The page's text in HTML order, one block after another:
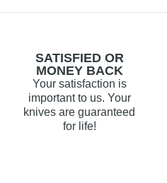
SATISFIED OR
MONEY BACK
Your satisfaction is
important to us. Your
knives are guaranteed
for life!